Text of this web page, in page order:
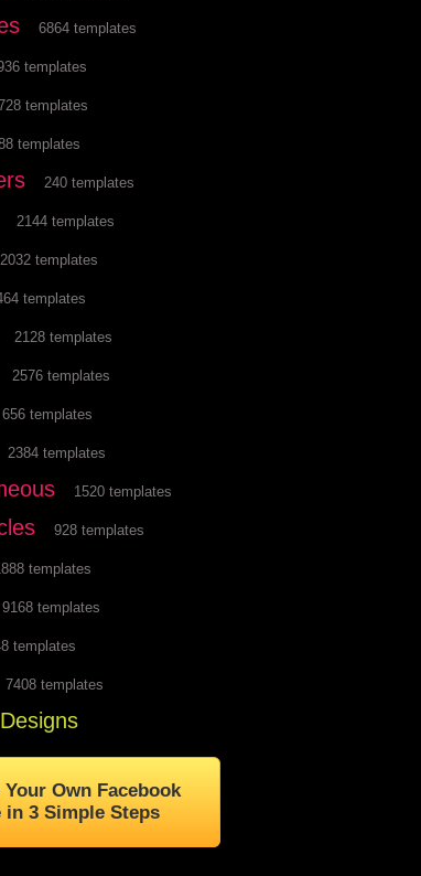
6864 templates
templates
templates
templates
240 templates
2144 templates
2032 templates
templates
2128 templates
2576 templates
656 templates
2384 templates
1520 templates
928 templates
templates
9168 templates
templates
7408 templates
Your Own Facebook
in 3 Simple Steps